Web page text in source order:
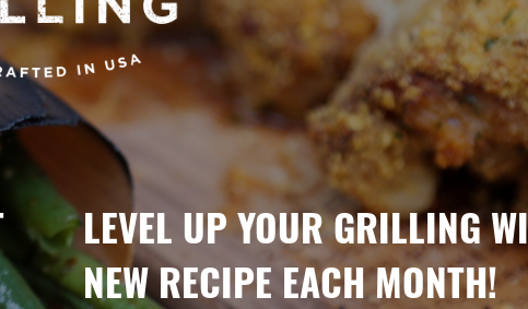
LEVEL UP YOUR GRILLING
NEW RECIPE EACH MONTH!